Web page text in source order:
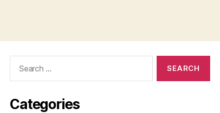
Categories